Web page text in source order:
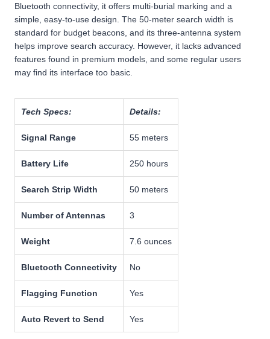
Bluetooth connectivity, it offers multi-burial marking and a
simple, easy-to-use design. The 50-meter search width is
standard for budget beacons, and its three-antenna system
helps improve search accuracy. However, it lacks advanced
features found in premium models, and some regular users
may find its interface too basic.
Tech Specs: Details:
Signal Range 55 meters
Battery Life 250 hours
Search Strip Width 50 meters
Number of Antennas 3
Weight 7.6 ounces
Bluetooth Connectivity No
Flagging Function Yes
Auto Revert to Send Yes